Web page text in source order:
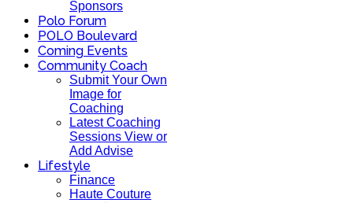
Sponsors
Polo Forum
POLO Boulevard
Coming Events
Community Coach
Submit Your Own
Image for
Coaching
Latest Coaching
Sessions View or
Add Advise
Lifestyle
Finance
Haute Couture